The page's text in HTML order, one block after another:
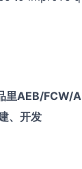
里AEB/FCW/
、开发